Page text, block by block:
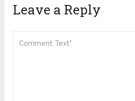
Leave a Reply